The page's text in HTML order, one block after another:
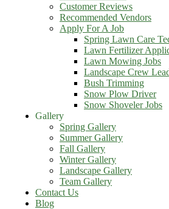
Customer Reviews
Recommended Vendors
Apply For A Job
Spring Lawn Care
Lawn Fertilizer
Lawn Mowing Jobs
Landscape Crew
Bush Trimming
Snow Plow Driver
Snow Shoveler Jobs
Gallery
Spring Gallery
Summer Gallery
Fall Gallery
Winter Gallery
Landscape Gallery
Team Gallery
Contact Us
Blog